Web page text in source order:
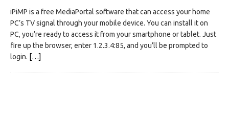
iPiMP is a free MediaPortal software that can access your home
PC’s TV signal through your mobile device. You can install it on
PC, you’re ready to access it from your smartphone or tablet. Just
fire up the browser, enter 1.2.3.4:85, and you’ll be prompted to
login. […]